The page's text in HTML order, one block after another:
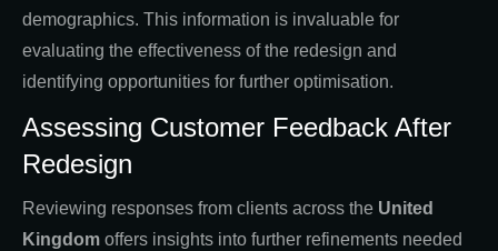
demographics. This information is invaluable for
evaluating the effectiveness of the redesign and
identifying opportunities for further optimisation.
Assessing Customer Feedback After
Redesign
Reviewing responses from clients across the United
Kingdom offers insights into further refinements needed